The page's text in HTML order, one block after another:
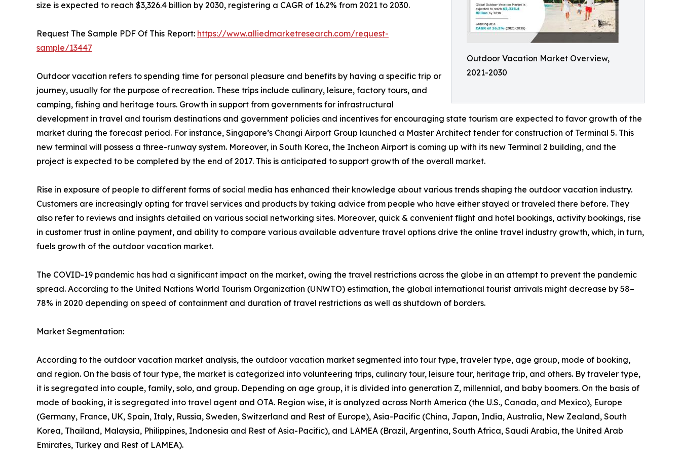
Outdoor Vacation Market Overview,
2021-2030
size is expected to reach $3,326.4 billion by 2030, registering a CAGR of 16.2% from 2021 to 2030.
Request The Sample PDF Of This Report: https://www.alliedmarketresearch.com/request-
sample/13447
Outdoor vacation refers to spending time for personal pleasure and benefits by having a specific trip or
journey, usually for the purpose of recreation. These trips include culinary, leisure, factory tours, and
camping, fishing and heritage tours. Growth in support from governments for infrastructural
development in travel and tourism destinations and government policies and incentives for encouraging state tourism are expected to favor growth of the
market during the forecast period. For instance, Singapore’s Changi Airport Group launched a Master Architect tender for construction of Terminal 5. This
new terminal will possess a three-runway system. Moreover, in South Korea, the Incheon Airport is coming up with its new Terminal 2 building, and the
project is expected to be completed by the end of 2017. This is anticipated to support growth of the overall market.
Rise in exposure of people to different forms of social media has enhanced their knowledge about various trends shaping the outdoor vacation industry.
Customers are increasingly opting for travel services and products by taking advice from people who have either stayed or traveled there before. They
also refer to reviews and insights detailed on various social networking sites. Moreover, quick & convenient flight and hotel bookings, activity bookings, rise
in customer trust in online payment, and ability to compare various available adventure travel options drive the online travel industry growth, which, in turn,
fuels growth of the outdoor vacation market.
The COVID-19 pandemic has had a significant impact on the market, owing the travel restrictions across the globe in an attempt to prevent the pandemic
spread. According to the United Nations World Tourism Organization (UNWTO) estimation, the global international tourist arrivals might decrease by 58–
78% in 2020 depending on speed of containment and duration of travel restrictions as well as shutdown of borders.
Market Segmentation:
According to the outdoor vacation market analysis, the outdoor vacation market segmented into tour type, traveler type, age group, mode of booking,
and region. On the basis of tour type, the market is categorized into volunteering trips, culinary tour, leisure tour, heritage trip, and others. By traveler type,
it is segregated into couple, family, solo, and group. Depending on age group, it is divided into generation Z, millennial, and baby boomers. On the basis of
mode of booking, it is segregated into travel agent and OTA. Region wise, it is analyzed across North America (the U.S., Canada, and Mexico), Europe
(Germany, France, UK, Spain, Italy, Russia, Sweden, Switzerland and Rest of Europe), Asia-Pacific (China, Japan, India, Australia, New Zealand, South
Korea, Thailand, Malaysia, Philippines, Indonesia and Rest of Asia-Pacific), and LAMEA (Brazil, Argentina, South Africa, Saudi Arabia, the United Arab
Emirates, Turkey and Rest of LAMEA).